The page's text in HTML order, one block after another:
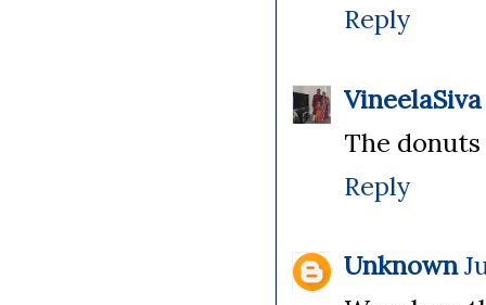
Reply
VineelaSiva
The donuts
Reply
Unknown